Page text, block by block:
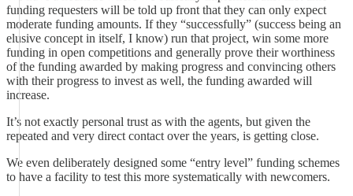
funding requesters will be told up front that they can only expect
moderate funding amounts. If they “successfully” (success being an
elusive concept in itself, I know) run that project, win some more
funding in open competitions and generally prove their worthiness
of the funding awarded by making progress and convincing others
with their progress to invest as well, the funding awarded will
increase.
It’s not exactly personal trust as with the agents, but given the
repeated and very direct contact over the years, is getting close.
We even deliberately designed some “entry level” funding schemes
to have a facility to test this more systematically with newcomers.